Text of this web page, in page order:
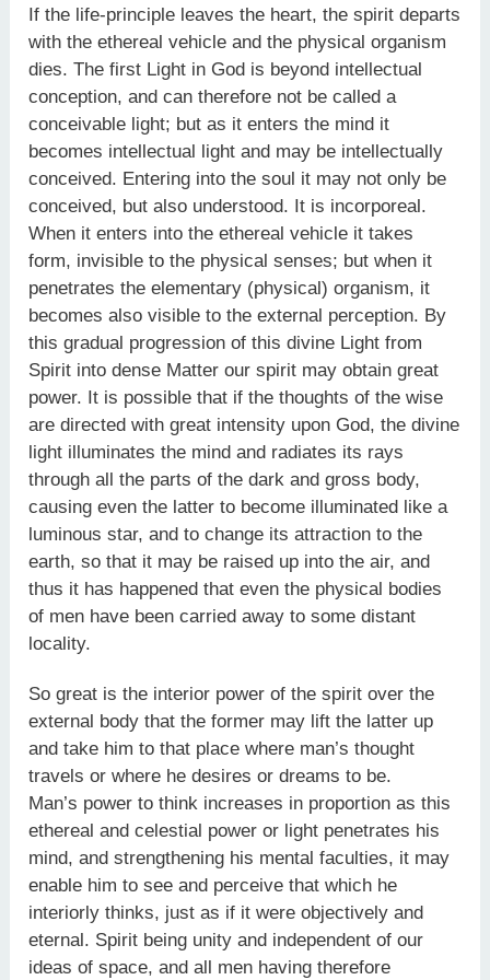
If the life-principle leaves the heart, the spirit departs
with the ethereal vehicle and the physical organism
dies. The first Light in God is beyond intellectual
conception, and can therefore not be called a
conceivable light; but as it enters the mind it
becomes intellectual light and may be intellectually
conceived. Entering into the soul it may not only be
conceived, but also understood. It is incorporeal.
When it enters into the ethereal vehicle it takes
form, invisible to the physical senses; but when it
penetrates the elementary (physical) organism, it
becomes also visible to the external perception. By
this gradual progression of this divine Light from
Spirit into dense Matter our spirit may obtain great
power. It is possible that if the thoughts of the wise
are directed with great intensity upon God, the divine
light illuminates the mind and radiates its rays
through all the parts of the dark and gross body,
causing even the latter to become illuminated like a
luminous star, and to change its attraction to the
earth, so that it may be raised up into the air, and
thus it has happened that even the physical bodies
of men have been carried away to some distant
locality.
So great is the interior power of the spirit over the
external body that the former may lift the latter up
and take him to that place where man’s thought
travels or where he desires or dreams to be.
Man’s power to think increases in proportion as this
ethereal and celestial power or light penetrates his
mind, and strengthening his mental faculties, it may
enable him to see and perceive that which he
interiorly thinks, just as if it were objectively and
eternal. Spirit being unity and independent of our
ideas of space, and all men having therefore